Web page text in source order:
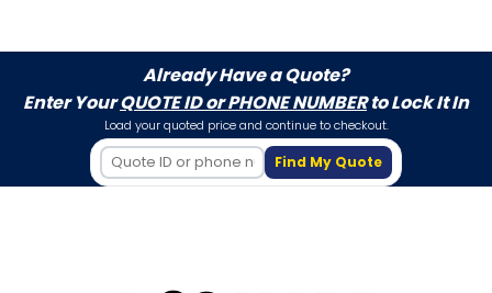
Already Have a Quote?
Enter YourQUOTE ID or PHONE NUMBERto Lock It In
Load your quoted price and continue to checkout.
Find My Quote